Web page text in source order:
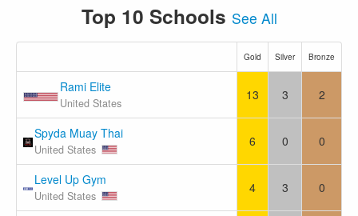
Top 10 Schools See All
Gold Silver Bronze
Rami Elite
United States
13 3 2
Spyda Muay Thai
United States
6 0 0
Level Up Gym
United States
4 3 0